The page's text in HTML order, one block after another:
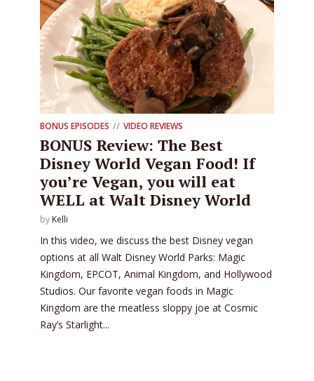
BONUS EPISODES VIDEO REVIEWS
BONUS Review: The Best
Disney World Vegan Food! If
you’re Vegan, you will eat
WELL at Walt Disney World
by Kelli
In this video, we discuss the best Disney vegan
options at all Walt Disney World Parks: Magic
Kingdom, EPCOT, Animal Kingdom, and Hollywood
Studios. Our favorite vegan foods in Magic
Kingdom are the meatless sloppy joe at Cosmic
Ray’s Starlight...